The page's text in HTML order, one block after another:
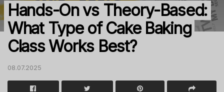
Hands-On vs Theory-Based:
What Type of Cake Baking
Class Works Best?
08.07.2025